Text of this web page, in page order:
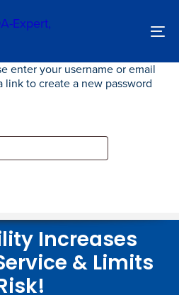
enter your username or email
link to create a new password
Increases
& Limits